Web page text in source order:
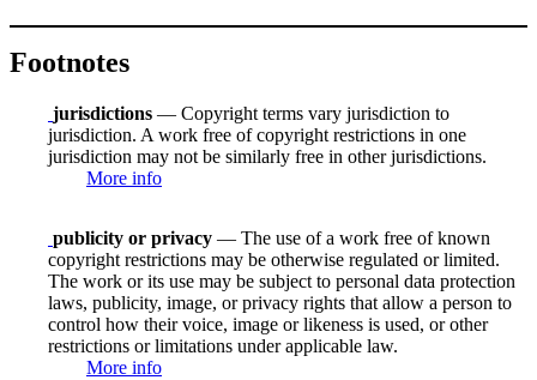
Footnotes
jurisdictions — Copyright terms vary jurisdiction to
jurisdiction. A work free of copyright restrictions in one
jurisdiction may not be similarly free in other jurisdictions.
More info
publicity or privacy — The use of a work free of known
copyright restrictions may be otherwise regulated or limited.
The work or its use may be subject to personal data protection
laws, publicity, image, or privacy rights that allow a person to
control how their voice, image or likeness is used, or other
restrictions or limitations under applicable law.
More info